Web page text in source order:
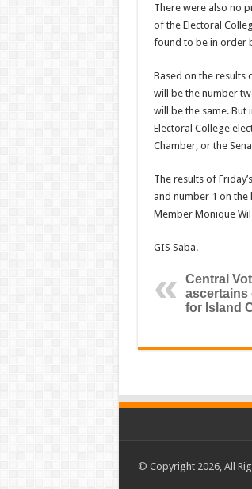
There were also no
of the Electoral
found to be in order
Based on the results
will be the number
will be the same. But
Electoral College
Chamber, or the
The results of
and number 1 on the
Member Monique
GIS Saba.
Central
ascertains
for Island
© Copyright 2026, All